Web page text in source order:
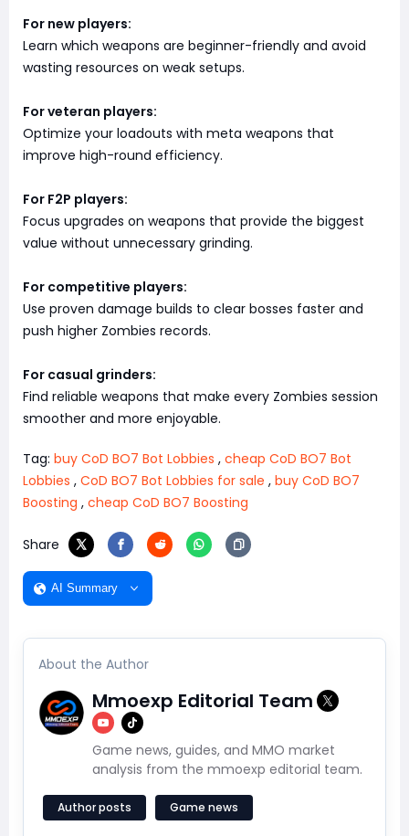
For new players:
Learn which weapons are beginner-friendly and avoid
wasting resources on weak setups.
For veteran players:
Optimize your loadouts with meta weapons that
improve high-round efficiency.
For F2P players:
Focus upgrades on weapons that provide the biggest
value without unnecessary grinding.
For competitive players:
Use proven damage builds to clear bosses faster and
push higher Zombies records.
For casual grinders:
Find reliable weapons that make every Zombies session
smoother and more enjoyable.
Tag: buy CoD BO7 Bot Lobbies , cheap CoD BO7 Bot
Lobbies , CoD BO7 Bot Lobbies for sale , buy CoD BO7
Boosting , cheap CoD BO7 Boosting
Share
AI Summary
About the Author
Mmoexp Editorial Team
Game news, guides, and MMO market
analysis from the mmoexp editorial team.
Author posts Game news